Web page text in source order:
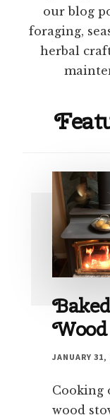
our blog
foraging,
herbal
JANUARY 31,
Cooking
wood